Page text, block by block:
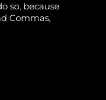
so, because
Commas,